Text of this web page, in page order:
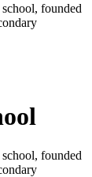
founded
founded